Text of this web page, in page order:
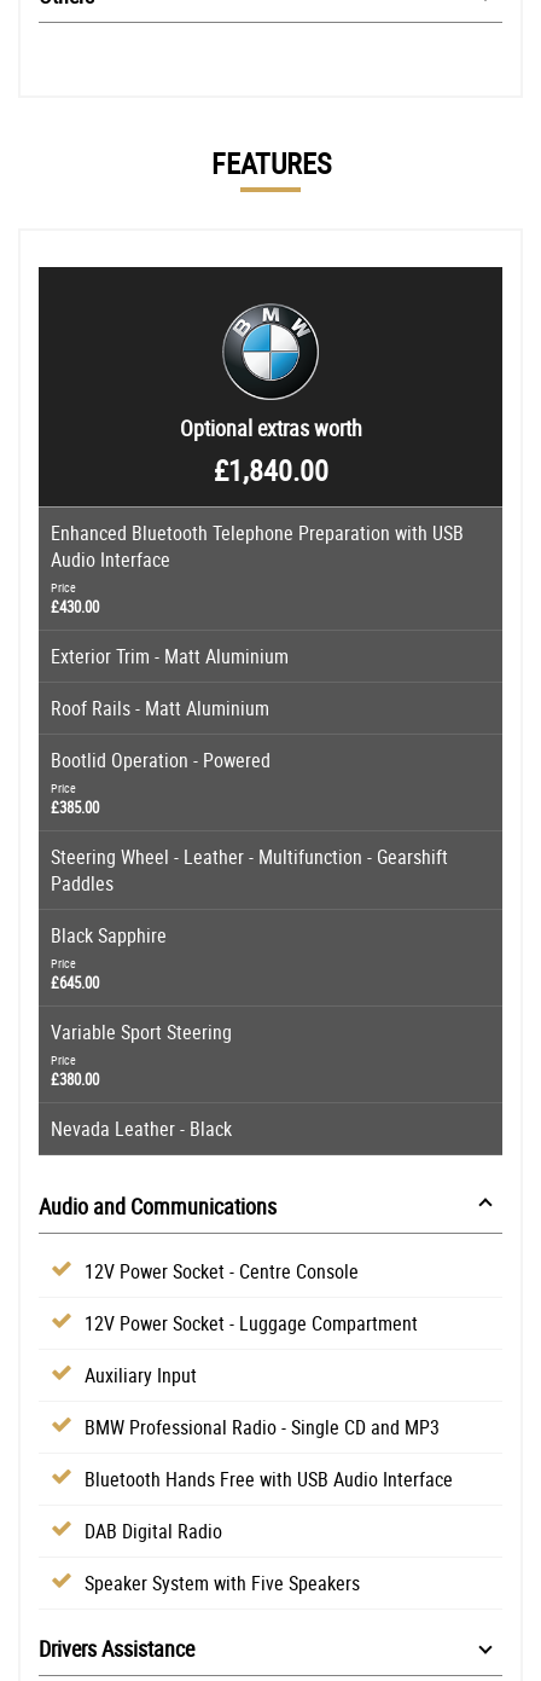
FEATURES
Optional extras worth
£1,840.00
Enhanced Bluetooth Telephone Preparation with USB
Audio Interface
Price
£430.00
Exterior Trim - Matt Aluminium
Roof Rails - Matt Aluminium
Bootlid Operation - Powered
Price
£385.00
Steering Wheel - Leather - Multifunction - Gearshift
Paddles
Black Sapphire
Price
£645.00
Variable Sport Steering
Price
£380.00
Nevada Leather - Black
Audio and Communications
12V Power Socket - Centre Console
12V Power Socket - Luggage Compartment
Auxiliary Input
BMW Professional Radio - Single CD and MP3
Bluetooth Hands Free with USB Audio Interface
DAB Digital Radio
Speaker System with Five Speakers
Drivers Assistance